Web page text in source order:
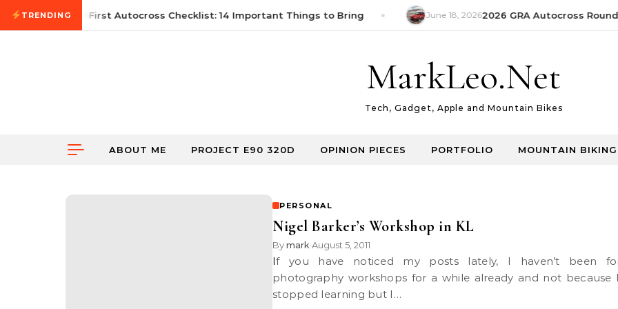
Skip to content
TRENDING
June 21, 2026 First Autocross Checklist: 14 Important Things to Bring June 18, 20262026 GRA Autocross Round
MarkLeo.Net
Tech, Gadget, Apple and Mountain Bikes
ABOUT ME PROJECT E90 320D OPINION PIECES PORTFOLIO MOUNTAIN BIKING
PERSONAL
Nigel Barker’s Workshop in KL
Bymark•August 5, 2011
If you have noticed my posts lately, I haven’t been for any
photography workshops for a while already and not because
stopped learning but I…